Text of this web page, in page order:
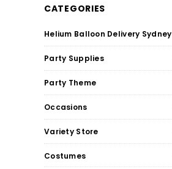
CATEGORIES
Helium Balloon Delivery Sydney
Party Supplies
Party Theme
Occasions
Variety Store
Costumes